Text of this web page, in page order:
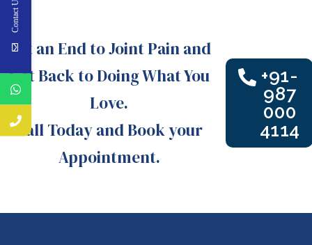
Put an End to Joint Pain and
Get Back to Doing What You
Love.
Call Today and Book your
Appointment.
+91-
987
000
4114
Contact Us